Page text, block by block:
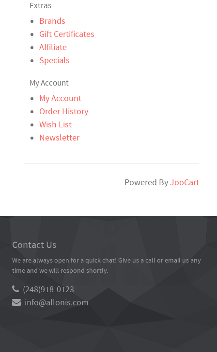
Extras
Brands
Gift Certificates
Affiliate
Specials
My Account
My Account
Order History
Wish List
Newsletter
Powered ByJooCart
Contact Us
We are always open for a quick chat! Give us a call or email us any
time and we will respond shortly.
(248)918-0123
info@allonis.com